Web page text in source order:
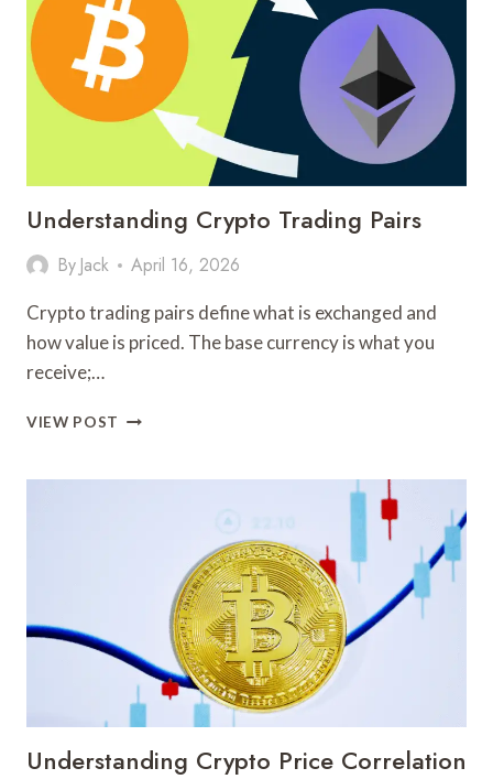
THE
EVIDENCE
ACTUALLY
SUPPORTS
AND
WHAT
Understanding Crypto Trading Pairs
By Jack April 16, 2026
Crypto trading pairs define what is exchanged and
how value is priced. The base currency is what you
receive;…
VIEW POST UNDERSTANDING
PAIRS
Understanding Crypto Price Correlation